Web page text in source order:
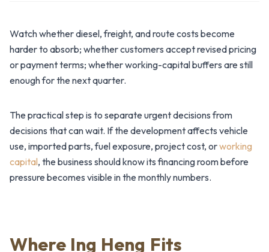
Watch whether diesel, freight, and route costs become
harder to absorb; whether customers accept revised pricing
or payment terms; whether working-capital buffers are still
enough for the next quarter.
The practical step is to separate urgent decisions from
decisions that can wait. If the development affects vehicle
use, imported parts, fuel exposure, project cost, orworking
capital, the business should know its financing room before
pressure becomes visible in the monthly numbers.
Where Ing Heng Fits